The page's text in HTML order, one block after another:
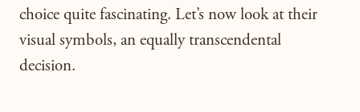
choice quite fascinating. Let’s now look at their
visual symbols, an equally transcendental
decision.